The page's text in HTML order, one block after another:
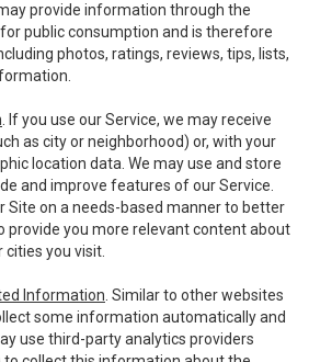
may provide information through the
public consumption and is therefore
photos, ratings, reviews, tips, lists,
. If you use our Service, we may receive
as city or neighborhood) or, with your
location data. We may use and store
and improve features of our Service.
Site on a needs-based manner to better
provide you more relevant content about
you visit.
Information . Similar to other websites
some information automatically and
use third-party analytics providers